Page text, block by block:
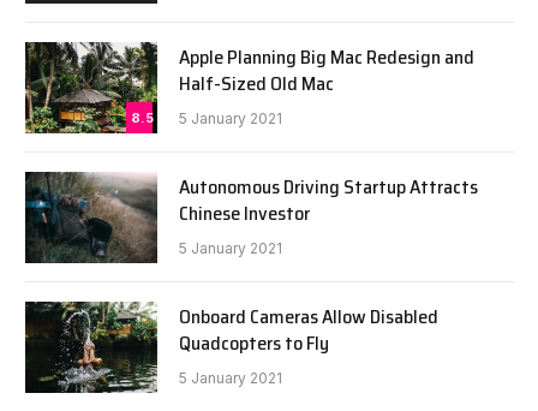
8.5
Apple Planning Big Mac Redesign and
Half-Sized Old Mac
5 January 2021
Autonomous Driving Startup Attracts
Chinese Investor
5 January 2021
Onboard Cameras Allow Disabled
Quadcopters to Fly
5 January 2021